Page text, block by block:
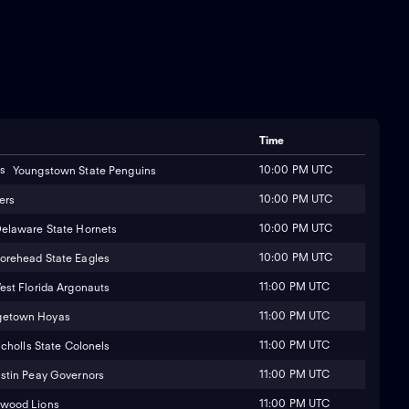
Time
Youngstown State Penguins 10:00 PM UTC
10:00 PM UTC
State Hornets 10:00 PM UTC
State Eagles 10:00 PM UTC
Florida Argonauts 11:00 PM UTC
Hoyas 11:00 PM UTC
State Colonels 11:00 PM UTC
Peay Governors 11:00 PM UTC
Lions 11:00 PM UTC